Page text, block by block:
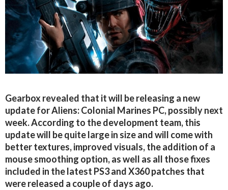
Gearbox revealed that it will be releasing a new
update for Aliens: Colonial Marines PC, possibly next
week. According to the development team, this
update will be quite large in size and will come with
better textures, improved visuals, the addition of a
mouse smoothing option, as well as all those fixes
included in the latest PS3 and X360 patches that
were released a couple of days ago.